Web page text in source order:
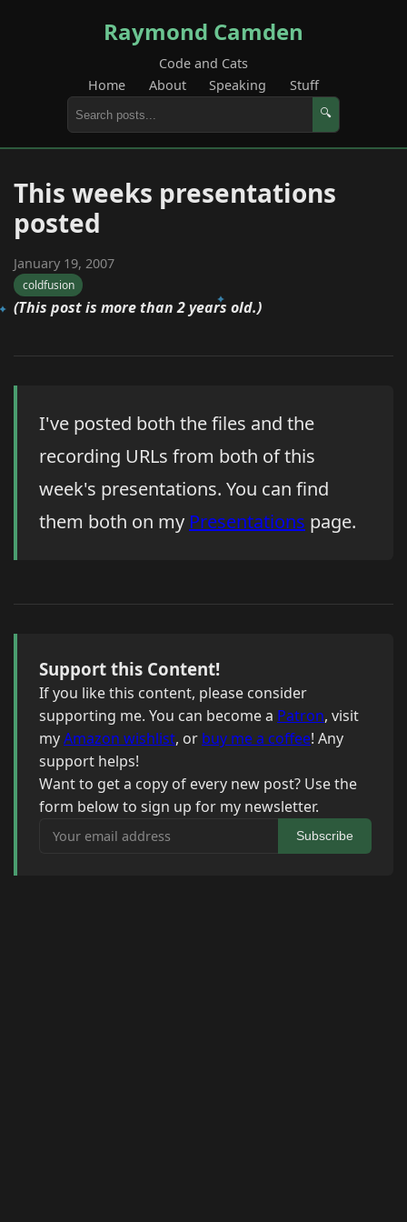
Raymond Camden
Code and Cats
Home
About Speaking Stuff
🔍
This weeks presentations
posted
January 19, 2007
coldfusion
(This post is more than 2 years old.)
I've posted both the files and the
recording URLs from both of this
week's presentations. You can find
them both on my Presentations page.
Support this Content!
If you like this content, please consider
supporting me. You can become a Patron, visit
myAmazon wishlist, or buy me a coffee! Any
support helps!
Want to get a copy of every new post? Use the
form below to sign up for my newsletter.
Your email address
Subscribe